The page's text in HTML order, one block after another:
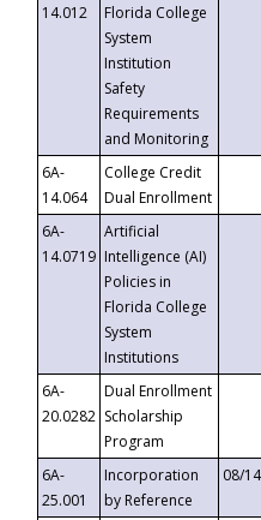
14.012
Florida College
System
Institution
Safety
Requirements
and Monitoring
6A-
14.064
College Credit
Dual Enrollment
6A-
14.0719
Artificial
Intelligence (AI)
Policies in
Florida College
System
Institutions
6A-
20.0282
Dual Enrollment
Scholarship
Program
6A-
25.001
Incorporation
by Reference
08/